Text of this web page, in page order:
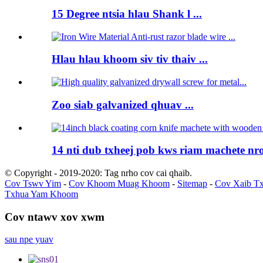
15 Degree ntsia hlau Shank l ...
Hlau hlau khoom siv tiv thaiv ...
Zoo siab galvanized qhuav ...
14 nti dub txheej pob kws riam machete
© Copyright - 2019-2020: Tag nrho cov cai qhaib.
Cov Tswv Yim - Cov Khoom Muag Khoom - Sitemap - Cov Xaib
Txhua Yam Khoom
Cov ntawv xov xwm
sau npe yuav